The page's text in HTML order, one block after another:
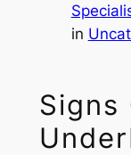
in
Signs